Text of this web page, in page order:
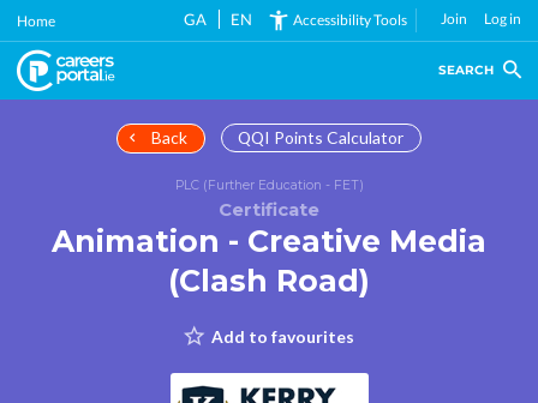
Skip
main
content
Home GA EN Accessibility Tools Join Log in
SEARCH